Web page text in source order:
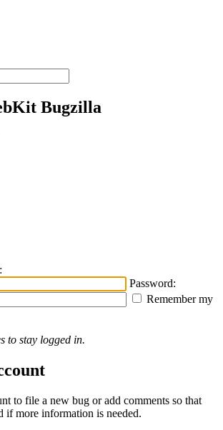
Bugzilla
Password:
Remember my
to stay logged in.
to file a new bug or add comments so that
if more information is needed.